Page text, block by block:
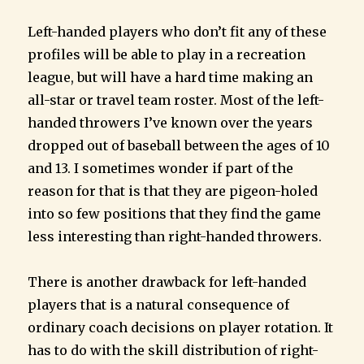
Left-handed players who don’t fit any of these
profiles will be able to play in a recreation
league, but will have a hard time making an
all-star or travel team roster. Most of the left-
handed throwers I’ve known over the years
dropped out of baseball between the ages of 10
and 13. I sometimes wonder if part of the
reason for that is that they are pigeon-holed
into so few positions that they find the game
less interesting than right-handed throwers.
There is another drawback for left-handed
players that is a natural consequence of
ordinary coach decisions on player rotation. It
has to do with the skill distribution of right-